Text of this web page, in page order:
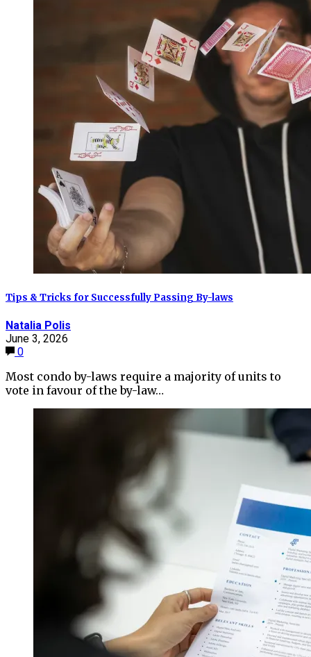
Tips & Tricks for Successfully Passing By-laws
Natalia Polis
June 3, 2026
0
Most condo by-laws require a majority of units to
vote in favour of the by-law…